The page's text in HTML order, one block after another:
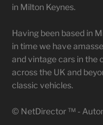
in Milton Keynes.
Having been based in
in time we have
and vintage cars in the
across the UK and
classic vehicles.
© NetDirector™ -